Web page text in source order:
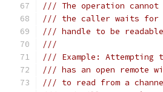
/// The operation
/// the caller waits for
/// handle to be
///
/// Example: Attempting
/// has an open remote
/// to read from a